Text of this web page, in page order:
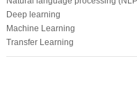
Deep learning
Machine Learning
Transfer Learning